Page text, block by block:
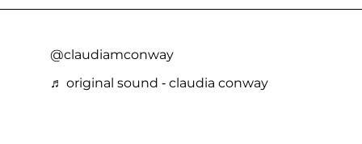
@claudiamconway
♬ original sound - claudia conway